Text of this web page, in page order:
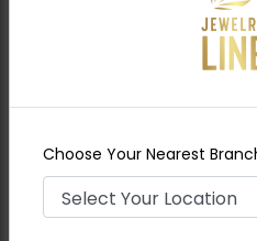
Moissanite Diamond
Choose Your Nearest